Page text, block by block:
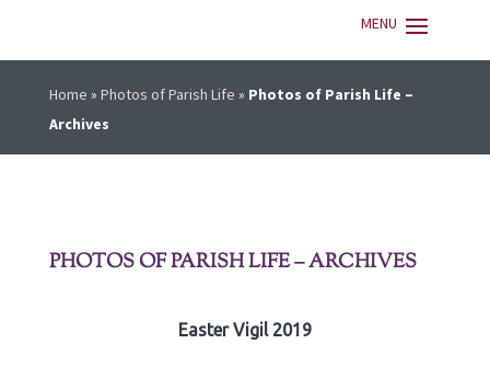
Home » Photos of Parish Life » Photos of Parish Life –
Archives
PHOTOS OF PARISH LIFE – ARCHIVES
Easter Vigil 2019